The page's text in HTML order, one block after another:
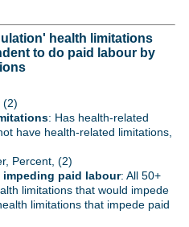
health limitations
to do paid labour by
(2)
: Has health-related
have health-related limitations,
Percent, (2)
paid labour: All 50+
limitations that would impede
limitations that impede paid